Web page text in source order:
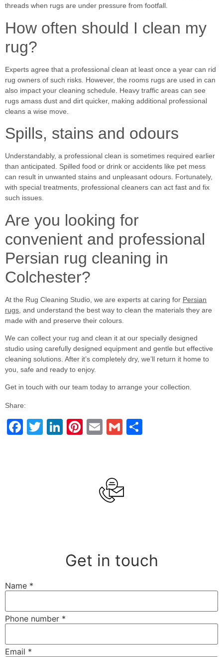
threads when rugs are under pressure from footfall.
How often should I clean my
rug?
Experts agree that a professional clean at least once a year can rid
rug owners of such risks. However, the rooms rugs are used in can
also impact your cleaning schedule. Heavy traffic areas can see
rugs amass dust and dirt quicker, making additional professional
cleans a wise move.
Spills, stains and odours
Understandably, a professional clean is sometimes required earlier
than anticipated. Spilled food or drink or accidents like pet mess
can result in unwanted stains and unpleasant odours. Fortunately,
with special treatments, professional cleaners can act fast and fix
such issues.
Are you looking for
convenient and professional
Persian rug cleaning in
Colchester?
At the Rug Cleaning Studio, we are experts at caring for Persian
rugs , and understand the best way to clean the materials they are
made with and preserve their colours.
We can collect your rug and clean it at our specially designed
studio using carefully designed equipment and gentle but effective
cleaning solutions. After it’s completely dry, we’ll return it home to
you, safe and ready to enjoy.
Get in touch with our team today to arrange your collection.
Share:
Facebook
Twitter
LinkedIn
Pinterest
EmailGmail
Get in touch
Name *
Phone number *
Email *